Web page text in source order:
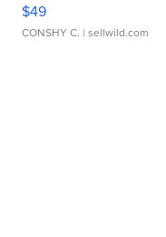
$49
CONSHY C. | sellwild.com